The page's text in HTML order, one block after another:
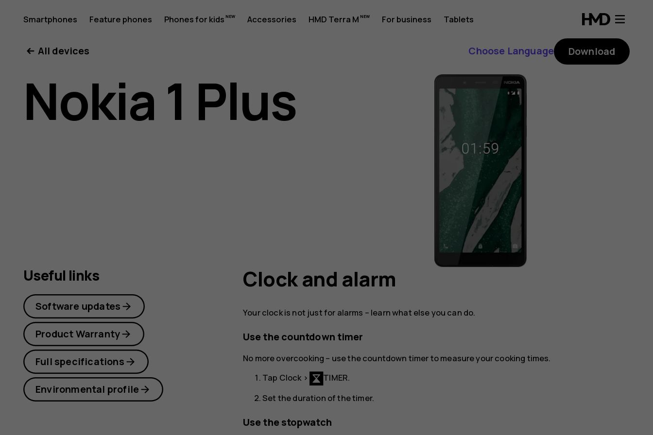
Nokia
Plus
Smartphones Feature phones Phones for kids Accessories HMD Terra M For business Tablets
All devices Choose Language Download
Nokia 1 Plus
Clock and alarm
Your clock is not just for alarms – learn what else you can do.
Use the countdown timer
No more overcooking – use the countdown timer to measure your cooking times.
Tap Clock> TIMER.
Set the duration of the timer.
Use the stopwatch
Useful links
Software updates
Product Warranty
Full specifications
Environmental profile